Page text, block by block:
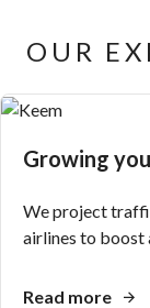
OUR
Growing
We project
airlines to boost
Read more